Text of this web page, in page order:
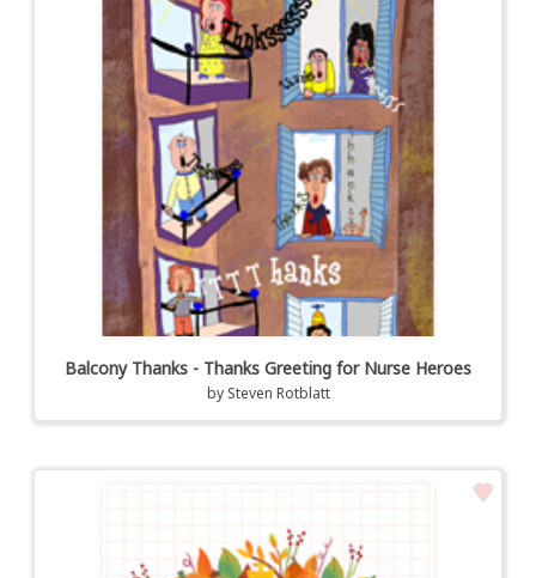
Balcony Thanks - Thanks Greeting for Nurse Heroes
by Steven Rotblatt